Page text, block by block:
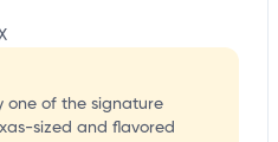
one of the signature
sized and flavored